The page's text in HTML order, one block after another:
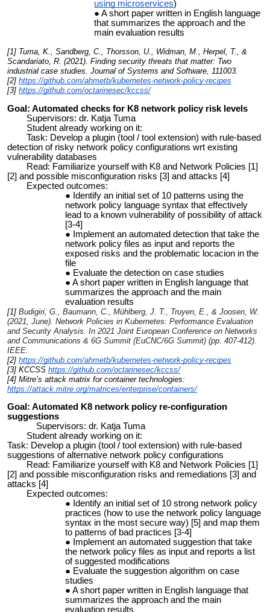
using microservices)
A short paper written in English language
that summarizes the approach and the
main evaluation results
[1] Tuma, K., Sandberg, C., Thorsson, U., Widman, M., Herpel, T., &
Scandariato, R. (2021). Finding security threats that matter: Two
industrial case studies. Journal of Systems and Software, 111003.
[2] https://github.com/ahmetb/kubernetes-network-policy-recipes
[3] https://github.com/octarinesec/kccss/
Goal: Automated checks for K8 network policy risk levels
Supervisors: dr. Katja Tuma
Student already working on it:
Task: Develop a plugin (tool / tool extension) with rule-based
detection of risky network policy configurations wrt existing
vulnerability databases
Read: Familiarize yourself with K8 and Network Policies [1]
[2] and possible misconfiguration risks [3] and attacks [4]
Expected outcomes:
Identify an initial set of 10 patterns using the
network policy language syntax that effectively
lead to a known vulnerability of possibility of attack
[3-4]
Implement an automated detection that take the
network policy files as input and reports the
exposed risks and the problematic locacion in the
file
Evaluate the detection on case studies
A short paper written in English language that
summarizes the approach and the main
evaluation results
[1] Budigiri, G., Baumann, C., Mühlberg, J. T., Truyen, E., & Joosen, W.
(2021, June). Network Policies in Kubernetes: Performance Evaluation
and Security Analysis. In 2021 Joint European Conference on Networks
and Communications & 6G Summit (EuCNC/6G Summit) (pp. 407-412).
IEEE.
[2] https://github.com/ahmetb/kubernetes-network-policy-recipes
[3] KCCSS https://github.com/octarinesec/kccss/
[4] Mitre’s attack matrix for container technologies:
https://attack.mitre.org/matrices/enterprise/containers/
Goal: Automated K8 network policy re-configuration
suggestions
Supervisors: dr. Katja Tuma
Student already working on it:
Task: Develop a plugin (tool / tool extension) with rule-based
suggestions of alternative network policy configurations
Read: Familiarize yourself with K8 and Network Policies [1]
[2] and possible misconfiguration risks and remediations [3] and
attacks [4]
Expected outcomes:
Identify an initial set of 10 strong network policy
practices (how to use the network policy language
syntax in the most secure way) [5] and map them
to patterns of bad practices [3-4]
Implement an automated suggestion that take
the network policy files as input and reports a list
of suggested modifications
Evaluate the suggestion algorithm on case
studies
A short paper written in English language that
summarizes the approach and the main
evaluation results